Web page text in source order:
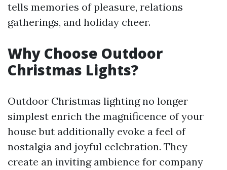
tells memories of pleasure, relations
gatherings, and holiday cheer.
Why Choose Outdoor
Christmas Lights?
Outdoor Christmas lighting no longer
simplest enrich the magnificence of your
house but additionally evoke a feel of
nostalgia and joyful celebration. They
create an inviting ambience for company